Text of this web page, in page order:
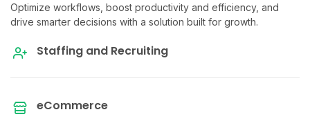
Optimize workflows, boost productivity and efficiency, and
drive smarter decisions with a solution built for growth.
Staffing and Recruiting
eCommerce